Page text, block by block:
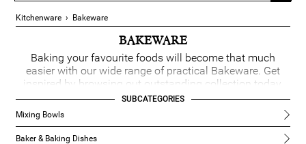
Kitchenware› Bakeware
BAKEWARE
Baking your favourite foods will become that much
easier with our wide range of practical Bakeware. Get
inspired by browsing out outstanding collection today.
READ MORE
SUBCATEGORIES
Mixing Bowls
Baker & Baking Dishes